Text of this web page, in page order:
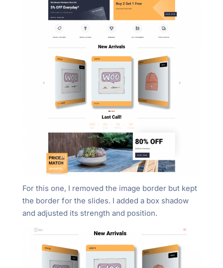
For this one, I removed the image border but kept
the border for the slides. I added a box shadow
and adjusted its strength and position.